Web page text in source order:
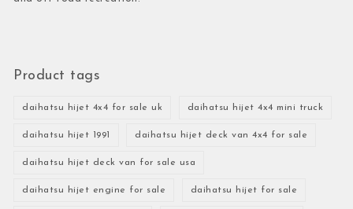
Product tags
daihatsu hijet 4x4 for sale uk daihatsu hijet 4x4 mini truck
daihatsu hijet 1991 daihatsu hijet deck van 4x4 for sale
daihatsu hijet deck van for sale usa
daihatsu hijet engine for sale daihatsu hijet for sale